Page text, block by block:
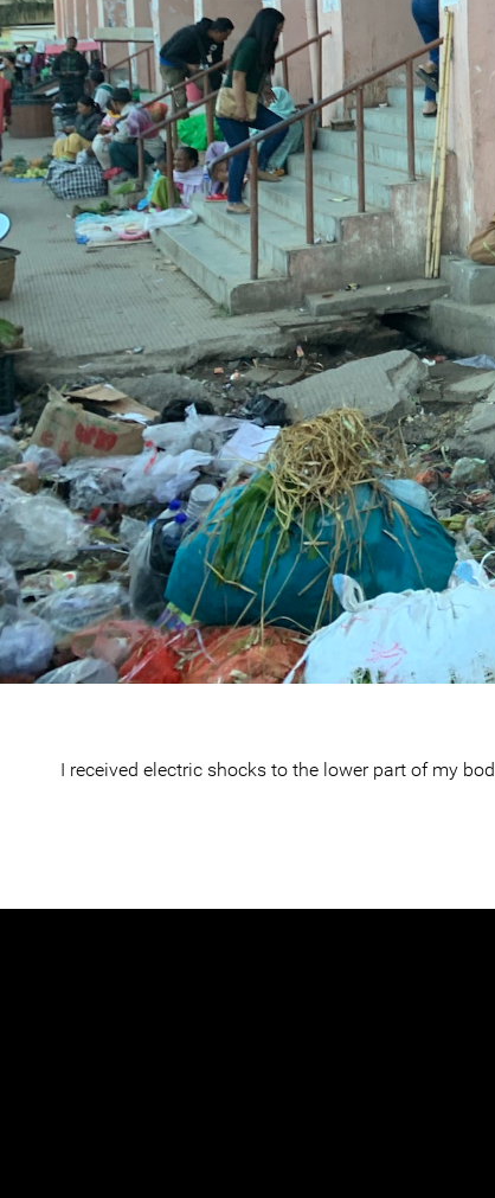
I received electric shocks to the lower part of my